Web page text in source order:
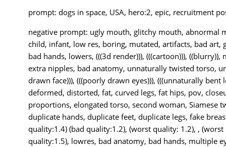
prompt: dogs in space, USA, hero:2, epic, recruitment
negative prompt: ugly mouth, glitchy mouth, abnormal
child, infant, low res, boring, mutated, artifacts, bad
bad hands, lowers, (((3d render))), (((cartoon))),
extra nipples, bad anatomy, unnaturally twisted torso,
drawn face))), (((poorly drawn eyes))), (((unnaturally bent
deformed, distorted, fat, curved legs, fat hips, pov,
proportions, elongated torso, second woman, Siamese
duplicate hands, duplicate feet, duplicate legs, fake
quality:1.4) (bad quality:1.2), (worst quality: 1.2), ,
quality:1.5), lowres, bad anatomy, bad hands, multiple